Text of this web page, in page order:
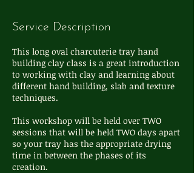
Service Description
This long oval charcuterie tray hand
building clay class is a great introduction
to working with clay and learning about
different hand building, slab and texture
techniques.
This workshop will be held over TWO
sessions that will be held TWO days apart
so your tray has the appropriate drying
time in between the phases of its
creation.